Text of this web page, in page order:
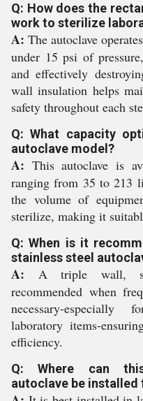
Q: How does the
work to sterilize
A: The autoclave
under 15 psi of
and effectively
wall insulation helps
safety throughout each
Q: What capacity
autoclave model?
A: This autoclave is
ranging from 35 to 213
the volume of
sterilize, making it
Q: When is it
stainless steel
A: A triple wall,
recommended when
necessary-
laboratory items-
efficiency.
Q: Where can
autoclave be installed